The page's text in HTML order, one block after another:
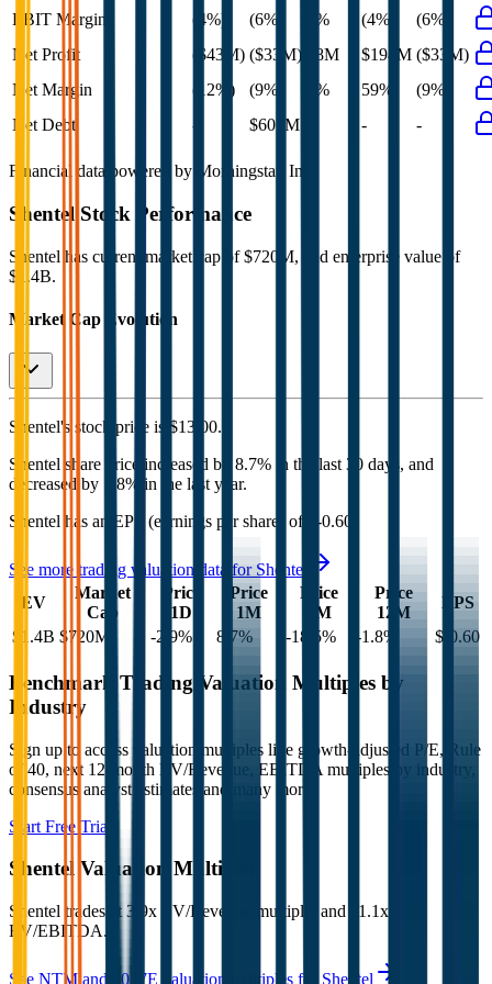
EBIT Margin
(4%) (6%) 4% (4%)
(6%)
Net Profit
($43M) ($33M) $8M $194M ($33M)
Net Margin
(12%) (9%) 3% 59%
(9%)
Net Debt
- $601M - -
Financial data powered by Morningstar, Inc.
Shentel Stock Performance
Shentel has current market cap of $720M, and enterprise value of
$1.4B.
Market Cap Evolution
Shentel's stock price is $13.00.
Shentel share price increased by 8.7% in the last 30 days, and
decreased by 1.8% in the last year.
Shentel has an EPS (earnings per share) of $-0.60
See more trading valuation data for Shentel
EV
Market
Cap
Price
1D
Price
1M
Price
3M
Price
12M
EPS
$1.4B $720M -2.9% 8.7% -18.5% -1.8% $-0.60
Benchmark Trading Valuation Multiples by
Industry
Sign up to access valuation multiples like growth-adjusted P/E, Rule
of 40, next 12-month EV/Revenue, EBITDA multiples by industry,
consensus analyst estimates and many more.
Start Free Trial
Shentel Valuation Multiples
Shentel trades at 3.9x EV/Revenue multiple, and 11.1x
EV/EBITDA.
See NTM and 2027E valuation multiples for Shentel